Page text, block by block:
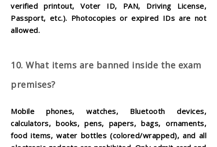
verified printout, Voter ID, PAN, Driving License,
Passport, etc.). Photocopies or expired IDs are not
allowed.
10. What items are banned inside the exam
premises?
Mobile phones, watches, Bluetooth devices,
calculators, books, pens, papers, bags, ornaments,
food items, water bottles (colored/wrapped), and all